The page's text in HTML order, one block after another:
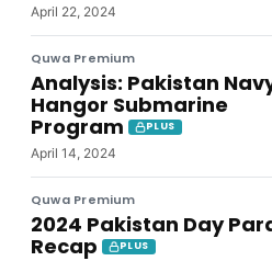
April 22, 2024
Quwa Premium
Analysis: Pakistan
Hangor Submarine
Program
PLUS
April 14, 2024
Quwa Premium
2024 Pakistan Day
Recap
PLUS